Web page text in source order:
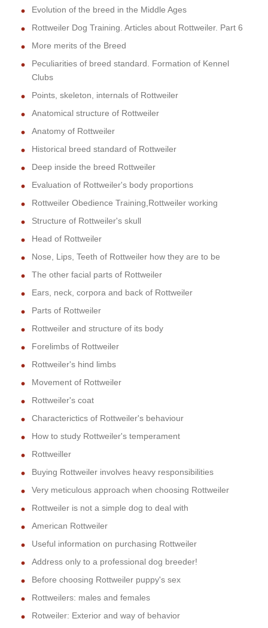
Evolution of the breed in the Middle Ages
Rottweiler Dog Training. Articles about Rottweiler. Part 6
More merits of the Breed
Peculiarities of breed standard. Formation of Kennel
Clubs
Points, skeleton, internals of Rottweiler
Anatomical structure of Rottweiler
Anatomy of Rottweiler
Historical breed standard of Rottweiler
Deep inside the breed Rottweiler
Evaluation of Rottweiler's body proportions
Rottweiler Obedience Training,Rottweiler working
Structure of Rottweiler's skull
Head of Rottweiler
Nose, Lips, Teeth of Rottweiler how they are to be
The other facial parts of Rottweiler
Ears, neck, corpora and back of Rottweiler
Parts of Rottweiler
Rottweiler and structure of its body
Forelimbs of Rottweiler
Rottweiler's hind limbs
Movement of Rottweiler
Rottweiler's coat
Characterictics of Rottweiler's behaviour
How to study Rottweiler's temperament
Rottweiller
Buying Rottweiler involves heavy responsibilities
Very meticulous approach when choosing Rottweiler
Rottweiler is not a simple dog to deal with
American Rottweiler
Useful information on purchasing Rottweiler
Address only to a professional dog breeder!
Before choosing Rottweiler puppy's sex
Rottweilers: males and females
Rotweiler: Exterior and way of behavior